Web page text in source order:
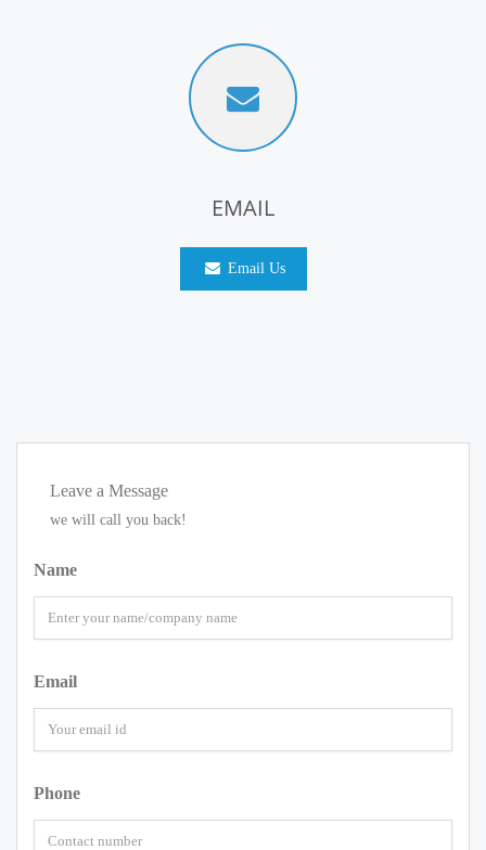
EMAIL
Email Us
Leave a Message
we will call you back!
Name
Email
Phone